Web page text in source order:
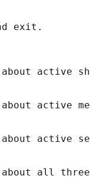
exit.
active
active
active
all